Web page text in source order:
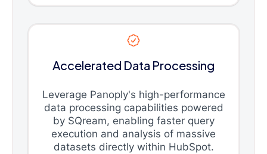
Accelerated Data Processing
Leverage Panoply's high-performance
data processing capabilities powered
by SQream, enabling faster query
execution and analysis of massive
datasets directly within HubSpot.